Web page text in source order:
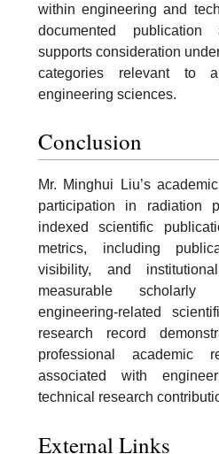
within engineering and
documented
supports consideration
categories relevant to
engineering sciences.
Conclusion
Mr. Minghui Liu’s
participation in radiation
indexed scientific
metrics, including
visibility, and
measurable scholarly
engineering-related
research record
professional academic
associated with
technical research
External Links